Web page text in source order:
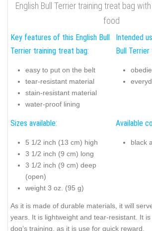
English Bull Terrier training treat bag
food
Key features of this English Bull
Terrier training treat bag:
easy to put on the belt
tear-resistant material
stain-resistant material
water-proof lining
Intended
Bull
Sizes available:
5 1/2 inch (13 cm) high
3 1/2 inch (9 cm) long
3 1/2 inch (9 cm) deep
(open)
weight 3 oz. (95 g)
Available
black
As it is made of durable materials, it will
years. It is lightweight and tear-resistant. It
dog’s training, as it is use for quick reward.